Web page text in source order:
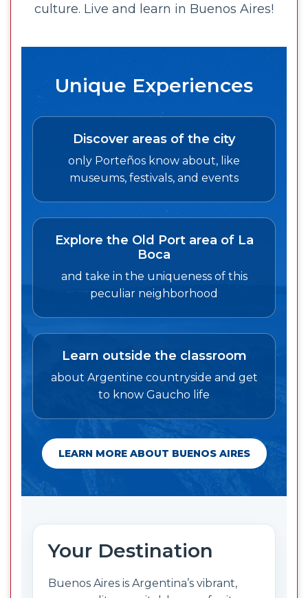
culture. Live and learn in Buenos Aires!
Unique Experiences
Discover areas of the city
only Porteños know about, like
museums, festivals, and events
Explore the Old Port area of La
Boca
and take in the uniqueness of this
peculiar neighborhood
Learn outside the classroom
about Argentine countryside and get
to know Gaucho life
LEARN MORE ABOUT BUENOS AIRES
Your Destination
Buenos Aires is Argentina’s vibrant,